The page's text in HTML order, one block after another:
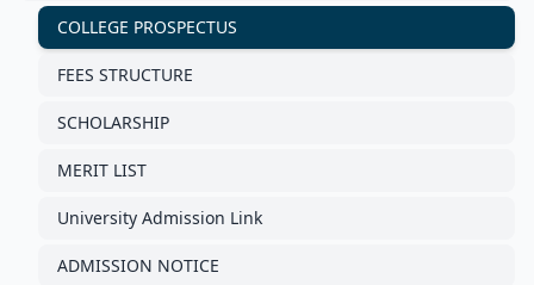
COLLEGE PROSPECTUS
FEES STRUCTURE
SCHOLARSHIP
MERIT LIST
University Admission Link
ADMISSION NOTICE